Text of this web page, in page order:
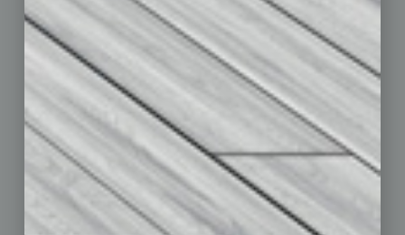
Books
By the Numbers
Cover Story
Feedback
From the Top
Guest Editor
Healthcare
How-to
Legal
Nonprofit
Partner Sections